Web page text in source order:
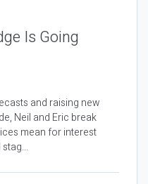
Is Going
and raising new
Neil and Eric break
mean for interest